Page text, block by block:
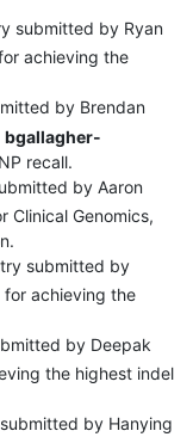
submitted by Ryan
achieving the
by Brendan
bgallagher-
recall.
by Aaron
Clinical Genomics,
submitted by
for achieving the
by Deepak
the highest indel
by Hanying